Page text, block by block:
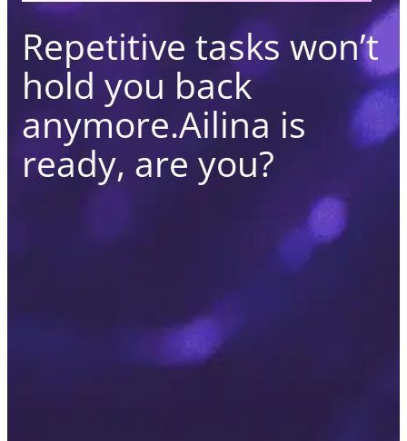
Repetitive tasks won’t
hold you back
anymore.Ailina is
ready, are you?